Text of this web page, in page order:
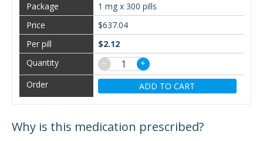
1 mg x 300 pills
$637.04
$2.12
−
+
ADD TO CART
Why is this medication prescribed?